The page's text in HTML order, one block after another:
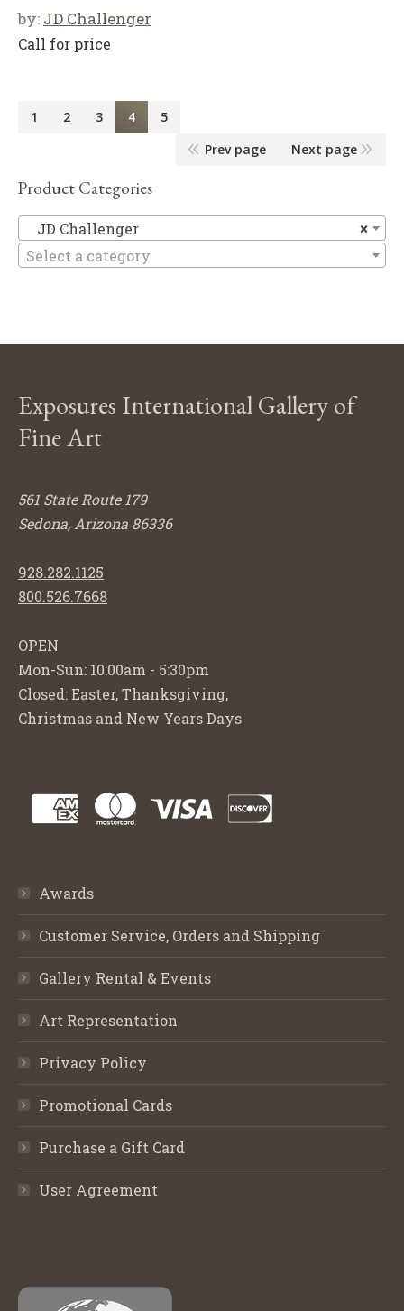
by: JD Challenger
Call for price
1 2 3 4
5
Prev page
Next page
Product Categories
×
JD Challenger
Select a category
Exposures International Gallery of
Fine Art
561 State Route 179
Sedona, Arizona 86336
928.282.1125
800.526.7668
OPEN
Mon-Sun: 10:00am - 5:30pm
Closed: Easter, Thanksgiving,
Christmas and New Years Days
Awards
Customer Service, Orders and Shipping
Gallery Rental & Events
Art Representation
Privacy Policy
Promotional Cards
Purchase a Gift Card
User Agreement